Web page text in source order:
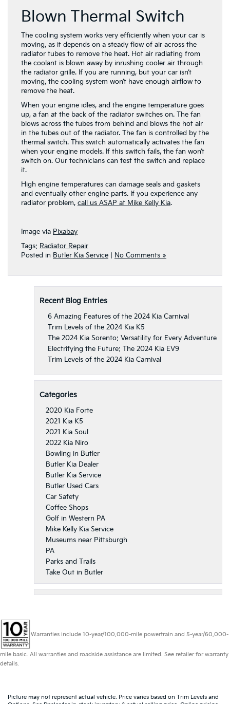
Blown Thermal Switch
The cooling system works very efficiently when your car is
moving, as it depends on a steady flow of air across the
radiator tubes to remove the heat. Hot air radiating from
the coolant is blown away by inrushing cooler air through
the radiator grille. If you are running, but your car isn’t
moving, the cooling system won’t have enough airflow to
remove the heat.
When your engine idles, and the engine temperature goes
up, a fan at the back of the radiator switches on. The fan
blows across the tubes from behind and blows the hot air
in the tubes out of the radiator. The fan is controlled by the
thermal switch. This switch automatically activates the fan
when your engine models. If this switch fails, the fan won’t
switch on. Our technicians can test the switch and replace
it.
High engine temperatures can damage seals and gaskets
and eventually other engine parts. If you experience any
radiator problem, call us ASAP at Mike Kelly Kia.
Image via Pixabay
Tags: Radiator Repair
Posted in Butler Kia Service No Comments »
Recent Blog Entries
6 Amazing Features of the 2024 Kia Carnival
Trim Levels of the 2024 Kia K5
The 2024 Kia Sorento: Versatility for Every Adventure
Electrifying the Future: The 2024 Kia EV9
Trim Levels of the 2024 Kia Carnival
Categories
2020 Kia Forte
2021 Kia K5
2021 Kia Soul
2022 Kia Niro
Bowling in Butler
Butler Kia Dealer
Butler Kia Service
Butler Used Cars
Car Safety
Coffee Shops
Golf in Western PA
Mike Kelly Kia Service
Museums near Pittsburgh
PA
Parks and Trails
Take Out in Butler
Warranties include 10-year/100,000-mile powertrain and 5-year/60,000-
mile basic. All warranties and roadside assistance are limited. See retailer for warranty
details.
Picture may not represent actual vehicle. Price varies based on Trim Levels and